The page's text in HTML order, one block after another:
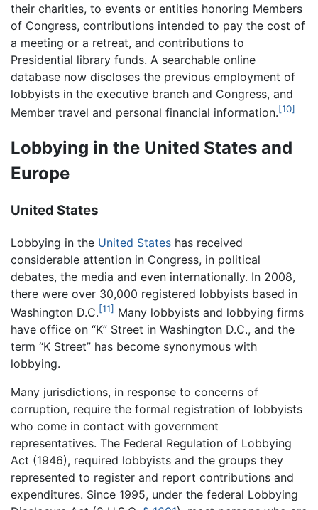
their charities, to events or entities honoring Members
of Congress, contributions intended to pay the cost of
a meeting or a retreat, and contributions to
Presidential library funds. A searchable online
database now discloses the previous employment of
lobbyists in the executive branch and Congress, and
Member travel and personal financial information.[10]
Lobbying in the United States and
Europe
United States
Lobbying in the United States has received
considerable attention in Congress, in political
debates, the media and even internationally. In 2008,
there were over 30,000 registered lobbyists based in
Washington D.C.[11] Many lobbyists and lobbying firms
have office on “K” Street in Washington D.C., and the
term “K Street” has become synonymous with
lobbying.
Many jurisdictions, in response to concerns of
corruption, require the formal registration of lobbyists
who come in contact with government
representatives. The Federal Regulation of Lobbying
Act (1946), required lobbyists and the groups they
represented to register and report contributions and
expenditures. Since 1995, under the federal Lobbying